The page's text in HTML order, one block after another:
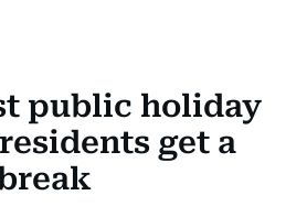
public holiday
get a